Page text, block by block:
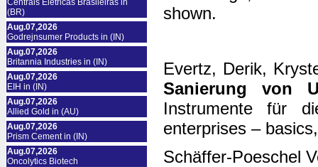
Centrais Eletricas Brasileiras in
(BR)
Aug.07,2026
Godrejnsumer Products in (IN)
Aug.07,2026
Britannia Industries in (IN)
Aug.07,2026
EIH in (IN)
Aug.07,2026
Allied Gold in (AU)
Aug.07,2026
Prism Cement in (IN)
Aug.07,2026
Oncolytics Biotech
shown.
Evertz, Derik,
Sanierung von
Instrumente für
enterprises –
Schäffer-Poeschel